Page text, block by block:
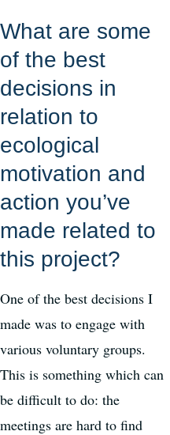
What are some
of the best
decisions in
relation to
ecological
motivation and
action you’ve
made related to
this project?
One of the best decisions I
made was to engage with
various voluntary groups.
This is something which can
be difficult to do: the
meetings are hard to find